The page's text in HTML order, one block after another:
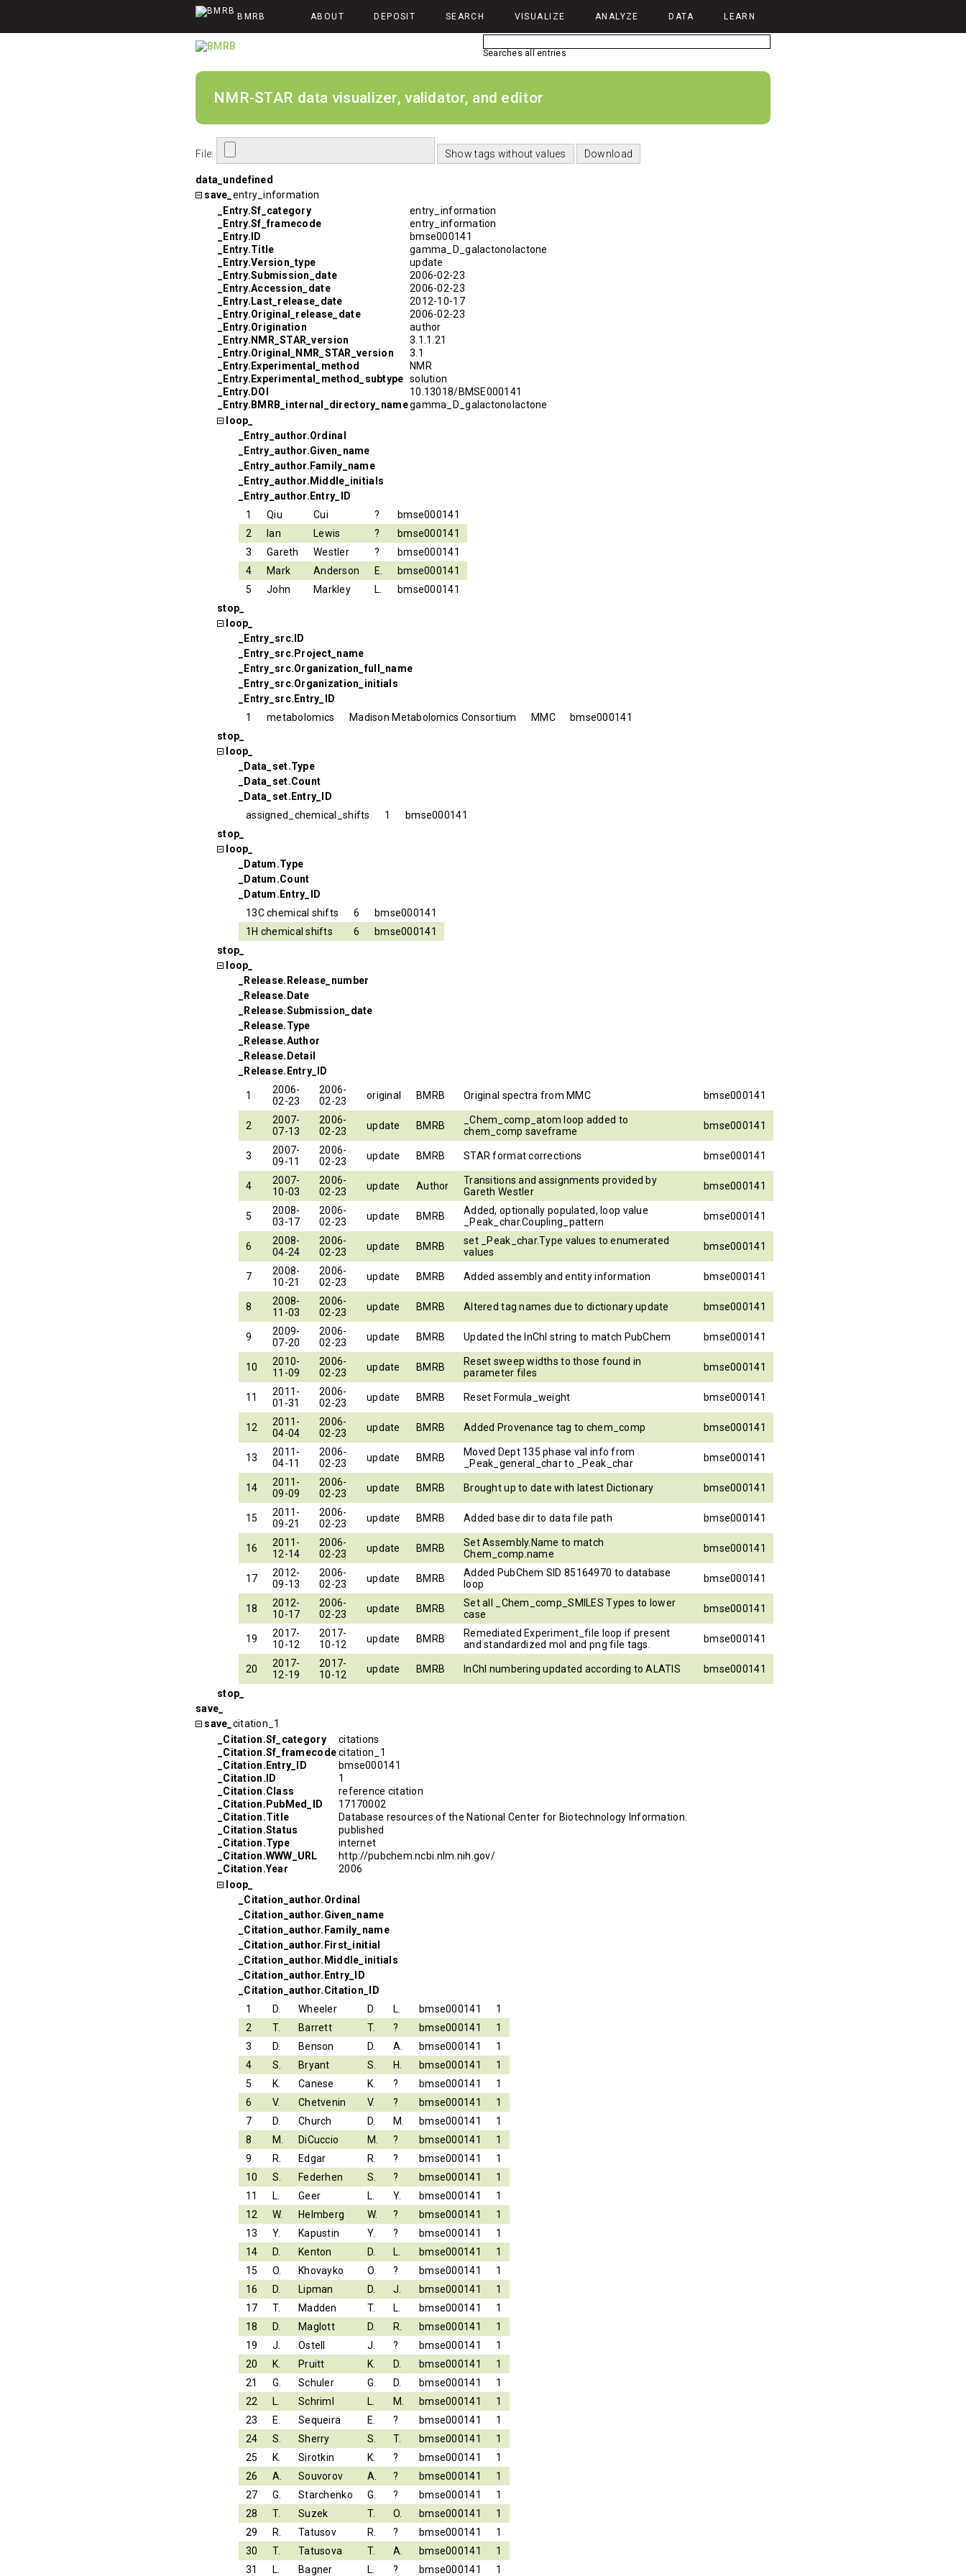
BMRB ABOUT DEPOSIT SEARCH VISUALIZE ANALYZE DATA LEARN
Searches all entries
NMR-STAR data visualizer, validator, and editor
File:
data_undefined
save_ entry_information
_Entry.Sf_category
entry_information
_Entry.Sf_framecode
entry_information
_Entry.ID
bmse000141
_Entry.Title
gamma_D_galactonolactone
_Entry.Version_type
update
_Entry.Submission_date
2006-02-23
_Entry.Accession_date
2006-02-23
_Entry.Last_release_date
2012-10-17
_Entry.Original_release_date
2006-02-23
_Entry.Origination
author
_Entry.NMR_STAR_version
3.1.1.21
_Entry.Original_NMR_STAR_version
3.1
_Entry.Experimental_method
NMR
_Entry.Experimental_method_subtype solution
_Entry.DOI
10.13018/BMSE000141
_Entry.BMRB_internal_directory_namegamma_D_galactonolactone
loop_
_Entry_author.Ordinal
_Entry_author.Given_name
_Entry_author.Family_name
_Entry_author.Middle_initials
_Entry_author.Entry_ID
1
Qiu Cui ?
bmse000141
2
Ian Lewis ?
bmse000141
3
Gareth Westler ?
bmse000141
4
Mark Anderson E.
bmse000141
5
John Markley L.
bmse000141
stop_
loop_
_Entry_src.ID
_Entry_src.Project_name
_Entry_src.Organization_full_name
_Entry_src.Organization_initials
_Entry_src.Entry_ID
1
metabolomics Madison Metabolomics Consortium MMC
bmse000141
stop_
loop_
_Data_set.Type
_Data_set.Count
_Data_set.Entry_ID
assigned_chemical_shifts
1
bmse000141
stop_
loop_
_Datum.Type
_Datum.Count
_Datum.Entry_ID
13C chemical shifts
6
bmse000141
1H chemical shifts
6
bmse000141
stop_
loop_
_Release.Release_number
_Release.Date
_Release.Submission_date
_Release.Type
_Release.Author
_Release.Detail
_Release.Entry_ID
1
2006-
02-23
2006-
02-23
original BMRB Original spectra from MMC bmse000141
2
2007-
07-13
2006-
02-23
update BMRB
_Chem_comp_atom loop added to
chem_comp saveframe
bmse000141
3
2007-
09-11
2006-
02-23
update BMRB STAR format corrections bmse000141
4
2007-
10-03
2006-
02-23
update Author
Transitions and assignments provided by
Gareth Westler
bmse000141
5
2008-
03-17
2006-
02-23
update BMRB
Added, optionally populated, loop value
_Peak_char.Coupling_pattern
bmse000141
6
2008-
04-24
2006-
02-23
update BMRB
set _Peak_char.Type values to enumerated
values
bmse000141
7
2008-
10-21
2006-
02-23
update BMRB Added assembly and entity information bmse000141
8
2008-
11-03
2006-
02-23
update BMRB Altered tag names due to dictionary update bmse000141
9
2009-
07-20
2006-
02-23
update BMRB Updated the InChI string to match PubChem bmse000141
10
2010-
11-09
2006-
02-23
update BMRB
Reset sweep widths to those found in
parameter files
bmse000141
11
2011-
01-31
2006-
02-23
update BMRB Reset Formula_weight bmse000141
12
2011-
04-04
2006-
02-23
update BMRB Added Provenance tag to chem_comp bmse000141
13
2011-
04-11
2006-
02-23
update BMRB
Moved Dept 135 phase val info from
_Peak_general_char to _Peak_char
bmse000141
14
2011-
09-09
2006-
02-23
update BMRB Brought up to date with latest Dictionary bmse000141
15
2011-
09-21
2006-
02-23
update BMRB Added base dir to data file path bmse000141
16
2011-
12-14
2006-
02-23
update BMRB
Set Assembly.Name to match
Chem_comp.name
bmse000141
17
2012-
09-13
2006-
02-23
update BMRB
Added PubChem SID 85164970 to database
loop
bmse000141
18
2012-
10-17
2006-
02-23
update BMRB
Set all _Chem_comp_SMILES Types to lower
case
bmse000141
19
2017-
10-12
2017-
10-12
update BMRB
Remediated Experiment_file loop if present
and standardized mol and png file tags.
bmse000141
20
2017-
12-19
2017-
10-12
update BMRB InChI numbering updated according to ALATIS bmse000141
stop_
save_
save_ citation_1
_Citation.Sf_category
citations
_Citation.Sf_framecodecitation_1
_Citation.Entry_ID
bmse000141
_Citation.ID
1
_Citation.Class
reference citation
_Citation.PubMed_ID
17170002
_Citation.Title
Database resources of the National Center for Biotechnology Information.
_Citation.Status
published
_Citation.Type
internet
_Citation.WWW_URL
http://pubchem.ncbi.nlm.nih.gov/
_Citation.Year
2006
loop_
_Citation_author.Ordinal
_Citation_author.Given_name
_Citation_author.Family_name
_Citation_author.First_initial
_Citation_author.Middle_initials
_Citation_author.Entry_ID
_Citation_author.Citation_ID
1
D. Wheeler D. L. bmse000141
1
2
T. Barrett T. ? bmse000141
1
3
D. Benson D. A. bmse000141
1
4
S. Bryant S. H. bmse000141
1
5
K. Canese K. ? bmse000141
1
6
V. Chetvenin V. ? bmse000141
1
7
D. Church D. M. bmse000141
1
8
M. DiCuccio M. ? bmse000141
1
9
R. Edgar R. ? bmse000141
1
10
S. Federhen S. ? bmse000141
1
11
L. Geer L. Y. bmse000141
1
12
W. Helmberg W. ? bmse000141
1
13
Y. Kapustin Y. ? bmse000141
1
14
D. Kenton D. L. bmse000141
1
15
O. Khovayko O. ? bmse000141
1
16
D. Lipman D. J. bmse000141
1
17
T. Madden T. L. bmse000141
1
18
D. Maglott D. R. bmse000141
1
19
J. Ostell J. ? bmse000141
1
20
K. Pruitt K. D. bmse000141
1
21
G. Schuler G. D. bmse000141
1
22
L. Schriml L. M. bmse000141
1
23
E. Sequeira E. ? bmse000141
1
24
S. Sherry S. T. bmse000141
1
25
K. Sirotkin K. ? bmse000141
1
26
A. Souvorov A. ? bmse000141
1
27
G. Starchenko G. ? bmse000141
1
28
T. Suzek T. O. bmse000141
1
29
R. Tatusov R. ? bmse000141
1
30
T. Tatusova T. A. bmse000141
1
31
L. Bagner L. ? bmse000141 1